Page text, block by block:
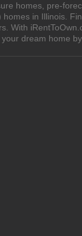
homes, pre-
in Illinois.
With
dream home